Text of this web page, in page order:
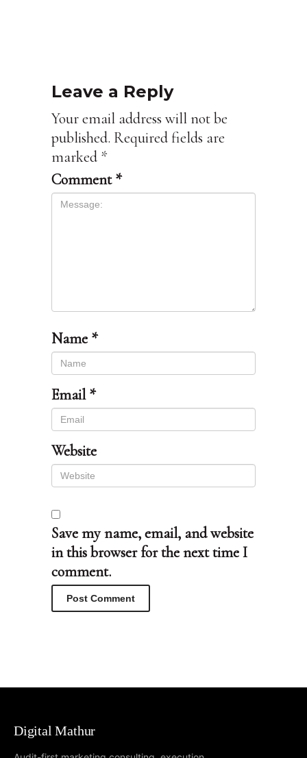
Leave a Reply
Your email address will not be
published. Required fields are
marked *
Comment*
Name *
Email*
Website
Save my name, email, and website
in this browser for the next time I
comment.
Digital Mathur